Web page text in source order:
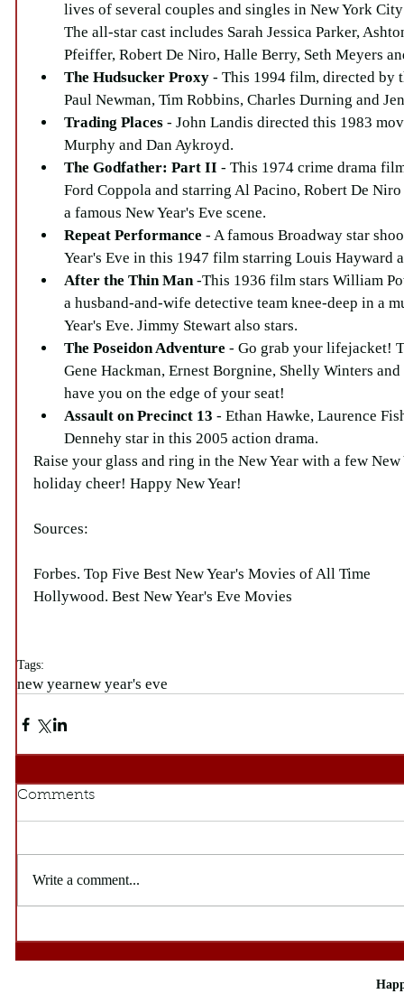
lives of several couples and singles in New York
The all-star cast includes Sarah Jessica Parker,
Pfeiffer, Robert De Niro, Halle Berry, Seth Meyers
The Hudsucker Proxy - This 1994 film, directed by
Paul Newman, Tim Robbins, Charles Durning and
Trading Places - John Landis directed this 1983
Murphy and Dan Aykroyd.
The Godfather: Part II - This 1974 crime drama
Ford Coppola and starring Al Pacino, Robert De
a famous New Year's Eve scene.
Repeat Performance - A famous Broadway star
Year's Eve in this 1947 film starring Louis Hayward
After the Thin Man -This 1936 film stars William
a husband-and-wife detective team knee-deep in a
Year's Eve. Jimmy Stewart also stars.
The Poseidon Adventure - Go grab your lifejacket!
Gene Hackman, Ernest Borgnine, Shelly Winters
have you on the edge of your seat!
Assault on Precinct 13 - Ethan Hawke, Laurence
Dennehy star in this 2005 action drama.
Raise your glass and ring in the New Year with a few New
holiday cheer! Happy New Year!
Sources:
Forbes. Top Five Best New Year's Movies of All Time
Hollywood. Best New Year's Eve Movies
Tags:
new yearnew year's eve
Comments
Write a comment...